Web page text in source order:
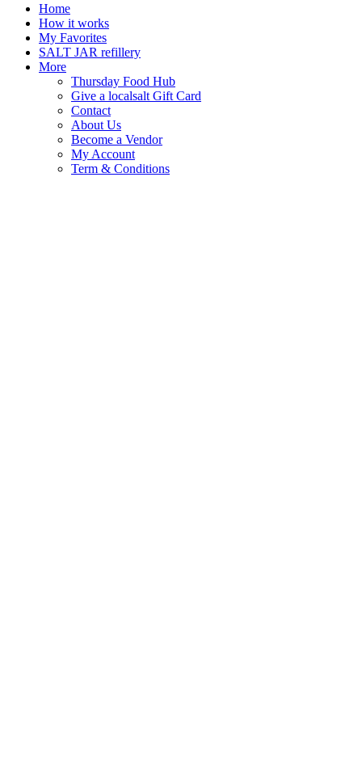
Home
How it works
My Favorites
SALT JAR refillery
More
Thursday Food Hub
Give a localsalt Gift Card
Contact
About Us
Become a Vendor
My Account
Term & Conditions